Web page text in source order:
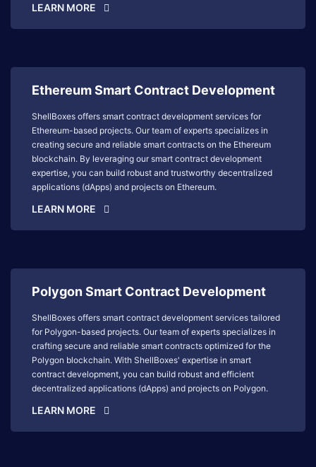
LEARN MORE
Ethereum Smart Contract Development
ShellBoxes offers smart contract development services for
Ethereum-based projects. Our team of experts specializes in
creating secure and reliable smart contracts on the Ethereum
blockchain. By leveraging our smart contract development
expertise, you can build robust and trustworthy decentralized
applications (dApps) and projects on Ethereum.
LEARN MORE
Polygon Smart Contract Development
ShellBoxes offers smart contract development services tailored
for Polygon-based projects. Our team of experts specializes in
crafting secure and reliable smart contracts optimized for the
Polygon blockchain. With ShellBoxes' expertise in smart
contract development, you can build robust and efficient
decentralized applications (dApps) and projects on Polygon.
LEARN MORE